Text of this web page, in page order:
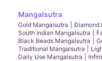
Mangalsutra
Gold Mangalsutra Diamond
South Indian Mangalsutra
Black Beads Mangalsutra
Traditional Mangalsutra
Daily Use Mangalsutra